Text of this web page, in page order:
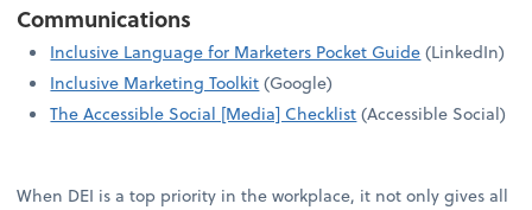
Communications
Inclusive Language for Marketers Pocket Guide(LinkedIn)
Inclusive Marketing Toolkit(Google)
The Accessible Social [Media] Checklist(Accessible Social)
When DEI is a top priority in the workplace, it not only gives all